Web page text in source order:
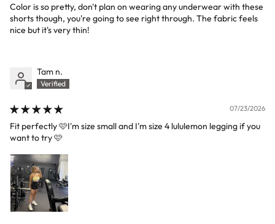
Color is so pretty, don't plan on wearing any underwear with these
shorts though, you're going to see right through. The fabric feels
nice but it's very thin!
Tam n.
07/23/2026
Fit perfectly 🩷I'm size small and I'm size 4 lululemon legging if you
want to try 🩷